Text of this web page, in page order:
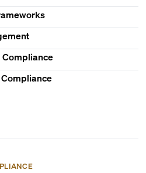
Compliance